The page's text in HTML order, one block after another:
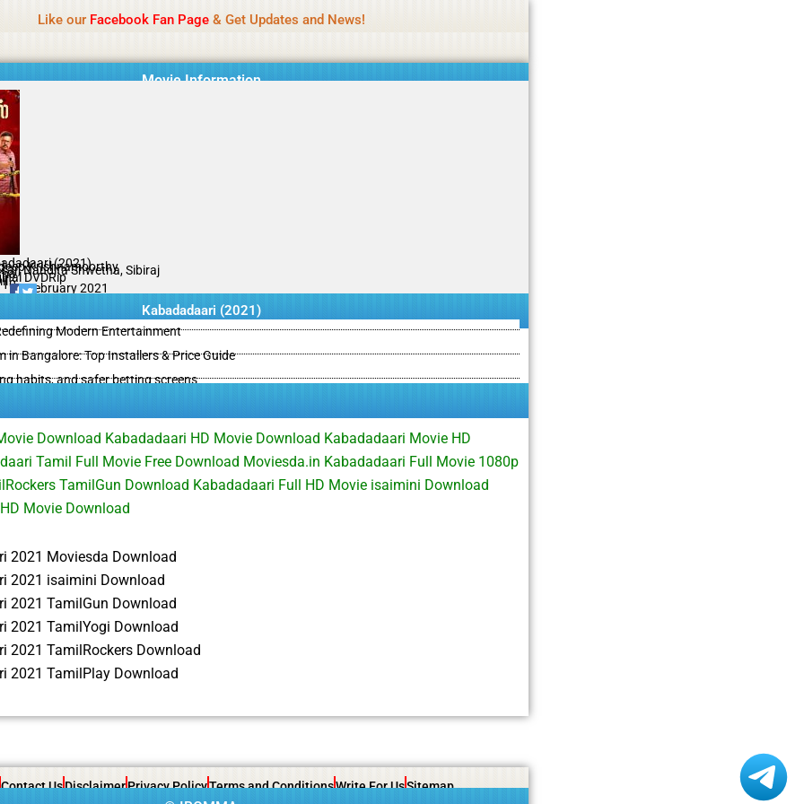
Like our Facebook Fan Page& Get Updates and News!
Movie Information
(2021)
Krishnamoorthy
Nandita Shwetha, Sibiraj
DVDRip
26 February 2021
Kabadadaari (2021)
Modern Entertainment
in Bangalore: Top Installers & Price Guide
habits, and safer betting screens
Download Kabadadaari HD Movie Download Kabadadaari Movie HD
Tamil Full Movie Free Download Moviesda.in Kabadadaari Full Movie 1080p
TamilGun Download Kabadadaari Full HD Movie isaimini Download
Movie Download
2021 Moviesda Download
2021 isaimini Download
2021 TamilGun Download
2021 TamilYogi Download
2021 TamilRockers Download
2021 TamilPlay Download
Contact UsDisclaimerPrivacy PolicyTerms and ConditionsWrite For UsSitemap